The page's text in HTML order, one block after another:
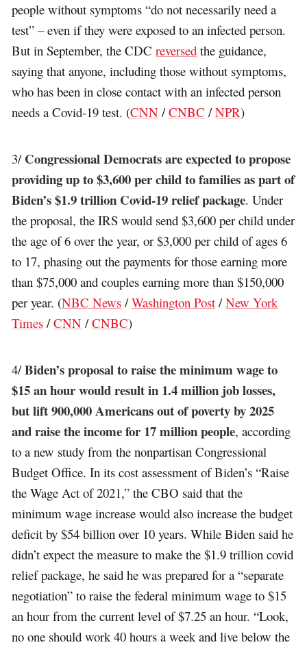
people without symptoms “do not necessarily need a
test” – even if they were exposed to an infected person.
But in September, the CDCreversed the guidance,
saying that anyone, including those without symptoms,
who has been in close contact with an infected person
needs a Covid-19 test. (CNN /CNBC /NPR)
3/ Congressional Democrats are expected to propose
providing up to $3,600 per child to families as part of
Biden’s $1.9 trillion Covid-19 relief package. Under
the proposal, the IRS would send $3,600 per child under
the age of 6 over the year, or $3,000 per child of ages 6
to 17, phasing out the payments for those earning more
than $75,000 and couples earning more than $150,000
per year. (NBC News /Washington Post /New York
Times /CNN /CNBC)
4/Biden’s proposal to raise the minimum wage to
$15 an hour would result in 1.4 million job losses,
but lift 900,000 Americans out of poverty by 2025
and raise the income for 17 million people, according
to a new study from the nonpartisan Congressional
Budget Office. In its cost assessment of Biden’s “Raise
the Wage Act of 2021,” the CBO said that the
minimum wage increase would also increase the budget
deficit by $54 billion over 10 years. While Biden said he
didn’t expect the measure to make the $1.9 trillion covid
relief package, he said he was prepared for a “separate
negotiation” to raise the federal minimum wage to $15
an hour from the current level of $7.25 an hour. “Look,
no one should work 40 hours a week and live below the